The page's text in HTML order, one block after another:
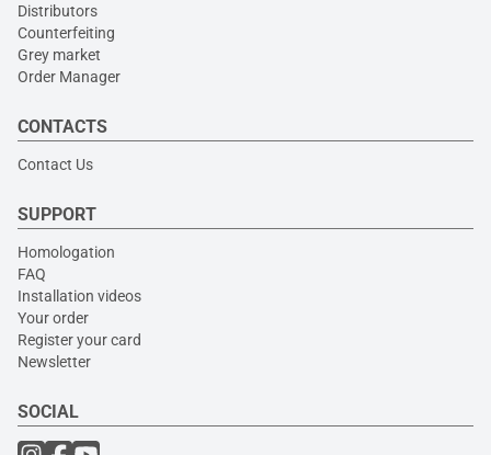
Distributors
Counterfeiting
Grey market
Order Manager
CONTACTS
Contact Us
SUPPORT
Homologation
FAQ
Installation videos
Your order
Register your card
Newsletter
SOCIAL